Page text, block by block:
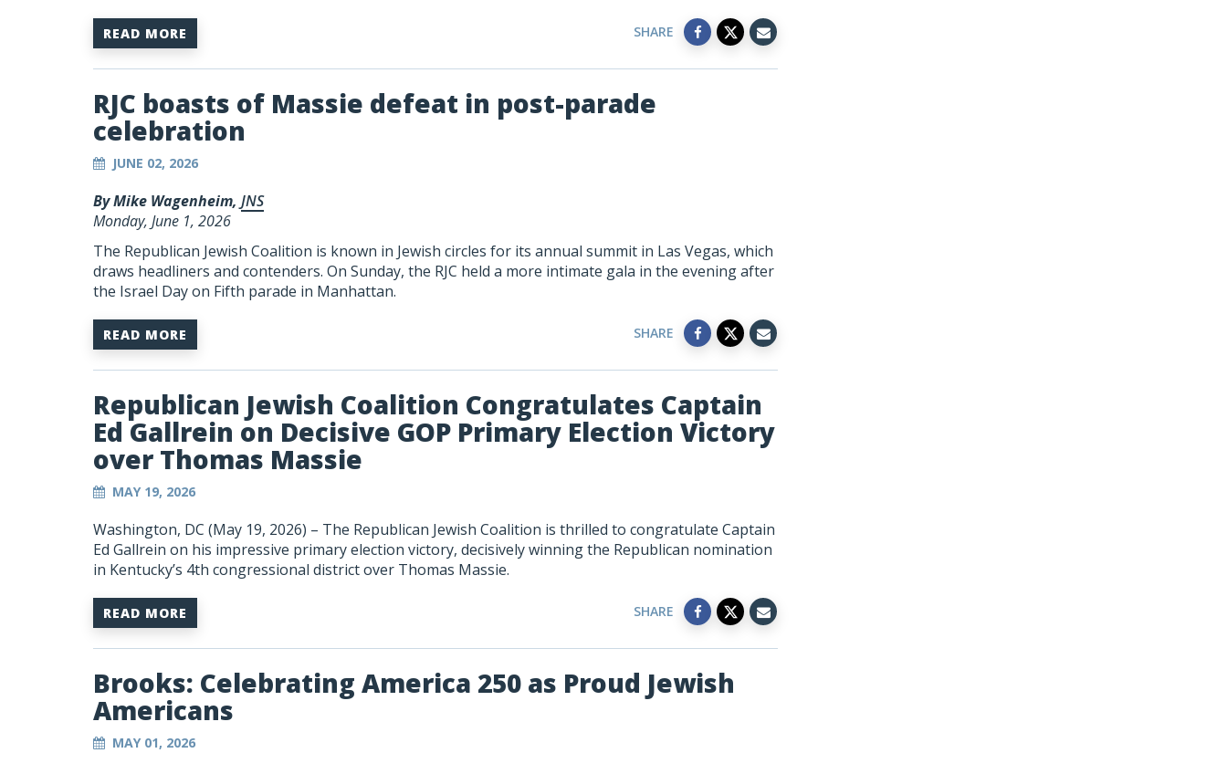
READ MORE SHARE
RJC boasts of Massie defeat in post-parade
celebration
JUNE 02, 2026
By Mike Wagenheim, JNS
Monday, June 1, 2026
The Republican Jewish Coalition is known in Jewish circles for its annual summit in Las Vegas, which
draws headliners and contenders. On Sunday, the RJC held a more intimate gala in the evening after
the Israel Day on Fifth parade in Manhattan.
READ MORE SHARE
Republican Jewish Coalition Congratulates Captain
Ed Gallrein on Decisive GOP Primary Election Victory
over Thomas Massie
MAY 19, 2026
Washington, DC (May 19, 2026) – The Republican Jewish Coalition is thrilled to congratulate Captain
Ed Gallrein on his impressive primary election victory, decisively winning the Republican nomination
in Kentucky’s 4th congressional district over Thomas Massie.
READ MORE SHARE
Brooks: Celebrating America 250 as Proud Jewish
Americans
MAY 01, 2026